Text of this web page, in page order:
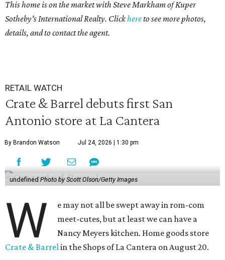
This home is on the market with Steve Markham of Kuper
Sotheby's International Realty. Clickhereto see more photos,
details, and to contact the agent.
RETAIL WATCH
Crate & Barrel debuts first San
Antonio store at La Cantera
By Brandon Watson Jul 24, 2026 | 1:30 pm
undefined Photo by Scott Olson/Getty Images
W
e may not all be swept away in rom-com
meet-cutes, but at least we can have a
Nancy Meyers kitchen. Home goods store
Crate & Barrelin the Shops of La Cantera on August 20.